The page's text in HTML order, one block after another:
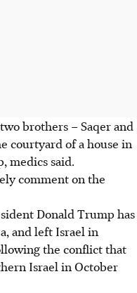
brothers – Saqer and
courtyard of a house in
medics said.
comment on the
Donald Trump has
and left Israel in
the conflict that
Israel in October